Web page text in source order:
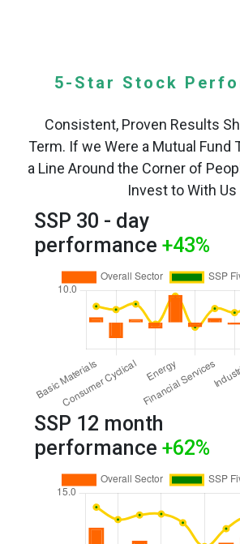
5-Star Stock
Consistent, Proven Results
Term. If we Were a Mutual Fund
a Line Around the Corner of
Invest to With Us
SSP 30 - day
performance +43%
SSP 12 month
performance +62%